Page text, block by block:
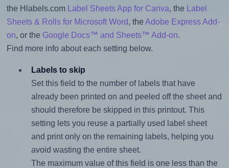
the Hlabels.com
Label Sheets App for Canva, the
Label
Sheets & Rolls for Microsoft Word, the Adobe Express Add-
on, or the Google Docs™ and Sheets™ Add-on.
Find more info about each setting below.
Labels to skip
Set this field to the number of labels that have
already been printed on and peeled off the sheet and
should therefore be skipped in this printout. This
setting lets you reuse a partially used label sheet
and print only on the remaining labels, helping you
avoid wasting the entire sheet.
The maximum value of this field is one less than the